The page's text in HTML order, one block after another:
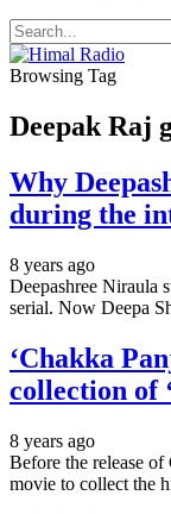
Browsing Tag
Deepak Raj
Why
during the
8 years ago
Deepashree Niraula
serial. Now Deepa
‘Chakka
collection of
8 years ago
Before the release
movie to collect the